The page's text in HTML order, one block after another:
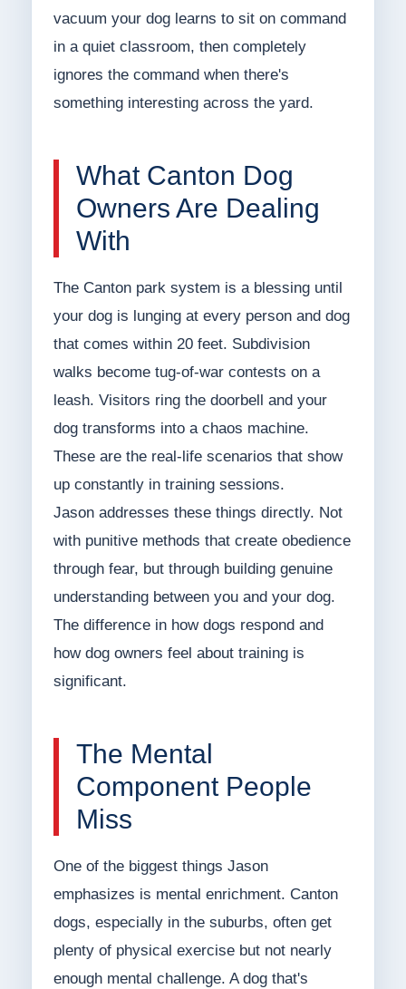
vacuum your dog learns to sit on command
in a quiet classroom, then completely
ignores the command when there's
something interesting across the yard.
What Canton Dog
Owners Are Dealing
With
The Canton park system is a blessing until
your dog is lunging at every person and dog
that comes within 20 feet. Subdivision
walks become tug-of-war contests on a
leash. Visitors ring the doorbell and your
dog transforms into a chaos machine.
These are the real-life scenarios that show
up constantly in training sessions.
Jason addresses these things directly. Not
with punitive methods that create obedience
through fear, but through building genuine
understanding between you and your dog.
The difference in how dogs respond and
how dog owners feel about training is
significant.
The Mental
Component People
Miss
One of the biggest things Jason
emphasizes is mental enrichment. Canton
dogs, especially in the suburbs, often get
plenty of physical exercise but not nearly
enough mental challenge. A dog that's